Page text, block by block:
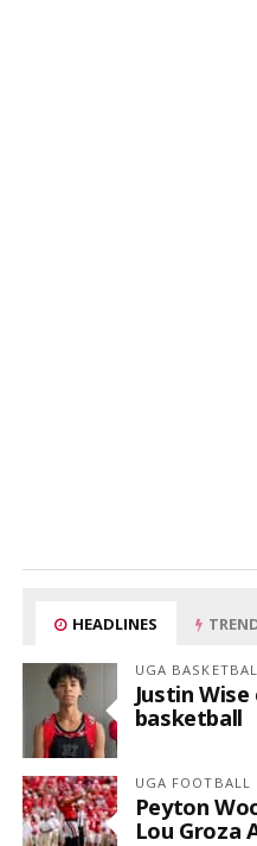
HEADLINES
UGA
Justin
basketball
UGA FOOTBALL
Peyton
Lou Groza